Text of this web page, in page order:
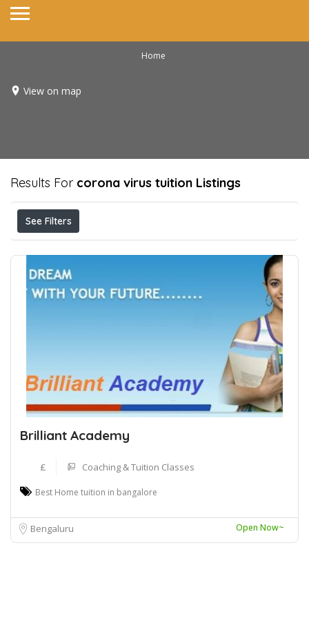
Home
View on map
Results For corona virus tuition Listings
See Filters
Brilliant Academy
£ Coaching & Tuition Classes
Best Home tuition in bangalore
Bengaluru Open Now~